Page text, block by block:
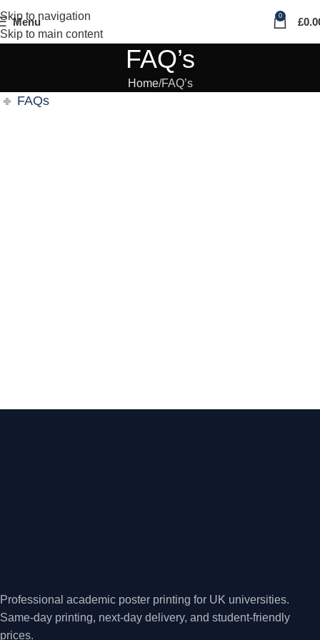
Skip to navigation
Skip to main content
Menu 0 £
FAQ’s
Home FAQ’s
FAQs
Professional academic poster printing for UK universities.
Same-day printing, next-day delivery, and student-friendly
prices.